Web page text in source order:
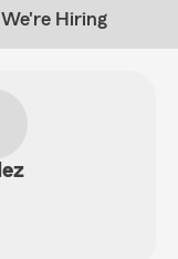
We're Hiring